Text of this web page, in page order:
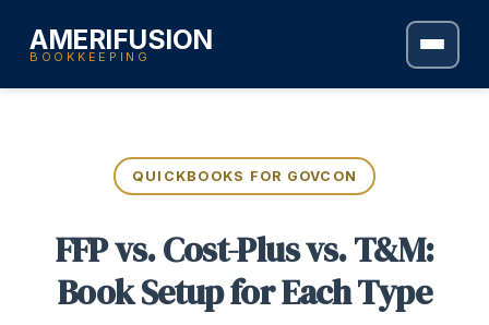
AMERIFUSION
BOOKKEEPING
QUICKBOOKS FOR GOVCON
FFP vs. Cost-Plus vs. T&M:
Book Setup for Each Type